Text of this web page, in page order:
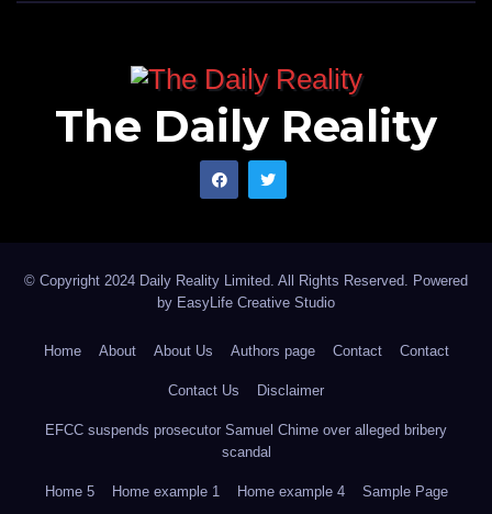
The Daily Reality
© Copyright 2024 Daily Reality Limited. All Rights Reserved. Powered
by EasyLife Creative Studio
Home About About Us Authors page Contact Contact
Contact Us Disclaimer
EFCC suspends prosecutor Samuel Chime over alleged bribery
scandal
Home 5 Home example 1 Home example 4 Sample Page